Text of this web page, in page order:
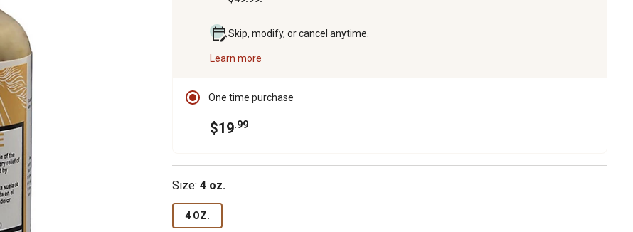
Skip, modify, or cancel anytime.
Learn more
One time purchase
$19.99
Size: 4 oz.
4 OZ.